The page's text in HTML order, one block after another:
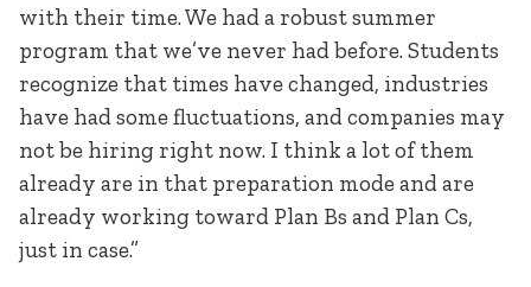
with their time. We had a robust summer
program that we’ve never had before. Students
recognize that times have changed, industries
have had some fluctuations, and companies may
not be hiring right now. I think a lot of them
already are in that preparation mode and are
already working toward Plan Bs and Plan Cs,
just in case.”